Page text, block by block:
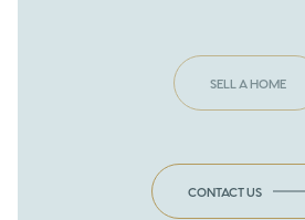
SELL A HOME
CONTACT US